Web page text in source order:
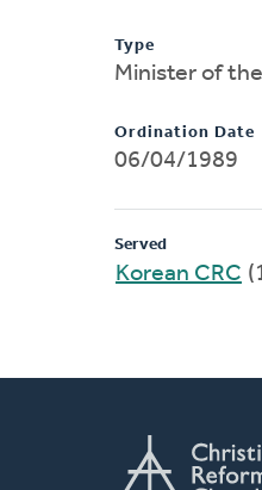
Type
Minister of
Ordination Date
06/04/1989
Served
Korean CRC